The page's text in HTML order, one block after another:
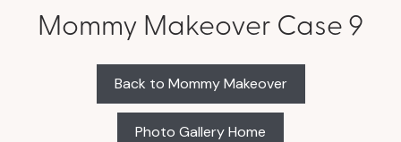
Mommy Makeover Case 9
Back to Mommy Makeover
Photo Gallery Home